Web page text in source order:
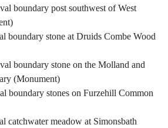
boundary post southwest of West
boundary stone at Druids Combe Wood
boundary stone on the Molland and
(Monument)
boundary stones on Furzehill Common
catchwater meadow at Simonsbath